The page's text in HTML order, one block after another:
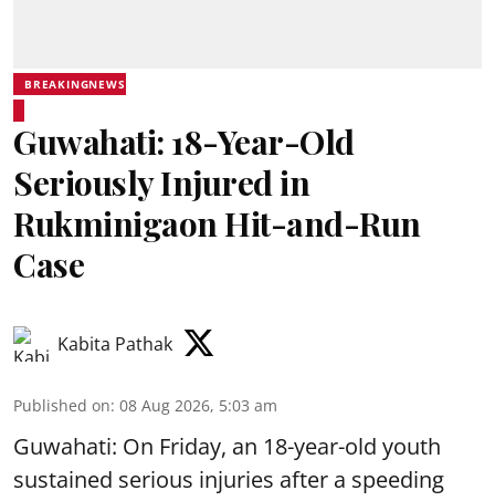
BREAKINGNEWS
Guwahati: 18-Year-Old
Seriously Injured in
Rukminigaon Hit-and-Run
Case
Kabita Pathak
Published on: 08 Aug 2026, 5:03 am
Guwahati: On Friday, an 18-year-old youth
sustained serious injuries after a speeding